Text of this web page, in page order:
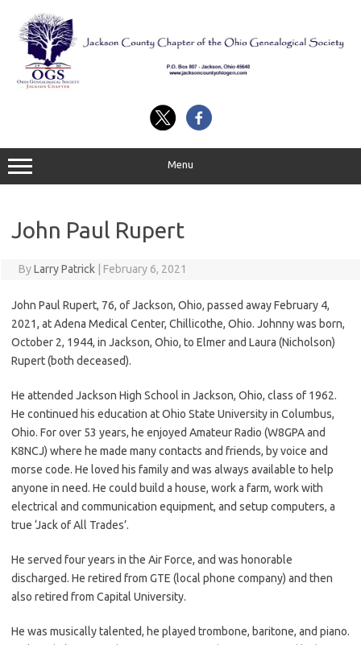
content
Menu
John Paul Rupert
ByLarry Patrick February 6, 2021
John Paul Rupert, 76, of Jackson, Ohio, passed away February 4,
2021, at Adena Medical Center, Chillicothe, Ohio. Johnny was born,
October 2, 1944, in Jackson, Ohio, to Elmer and Laura (Nicholson)
Rupert (both deceased).
He attended Jackson High School in Jackson, Ohio, class of 1962.
He continued his education at Ohio State University in Columbus,
Ohio. For over 53 years, he enjoyed Amateur Radio (W8GPA and
K8NCJ) where he made many contacts and friends, by voice and
morse code. He loved his family and was always available to help
anyone in need. He could build a house, work a farm, work with
electrical and communication equipment, and setup computers, a
true ‘Jack of All Trades’.
He served four years in the Air Force, and was honorable
discharged. He retired from GTE (local phone company) and then
also retired from Capital University.
He was musically talented, he played trombone, baritone, and piano.